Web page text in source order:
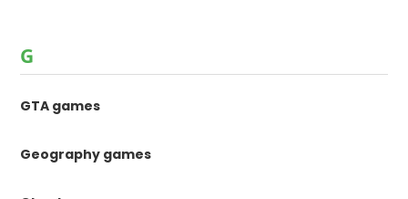
G
GTA games
Geography games